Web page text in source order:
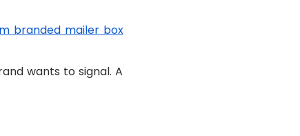
branded mailer box
wants to signal. A